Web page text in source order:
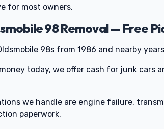
for most owners.
98 Removal — Free
98s from 1986 and nearby
today, we offer cash for junk cars
we handle are engine failure,
paperwork.